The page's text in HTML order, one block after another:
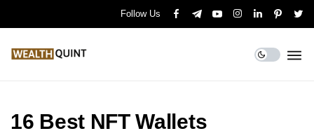
Follow Us
16 Best NFT Wallets